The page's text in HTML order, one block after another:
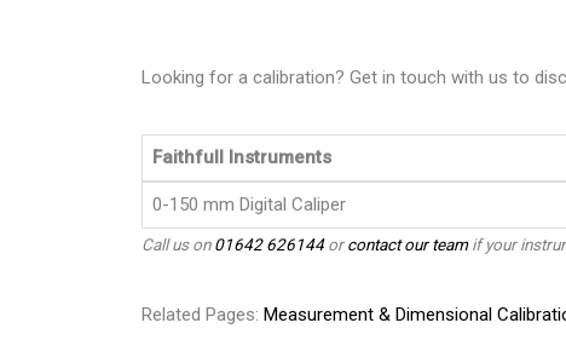
Looking for a calibration? Get in touch with us to
Faithfull Instruments
0-150 mm Digital Caliper
Call us on01642 626144orcontact our teamif your
Related Pages: Measurement & Dimensional